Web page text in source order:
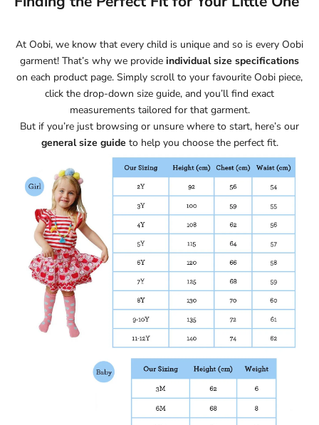
At Oobi, we know that every child is unique and so is every Oobi
garment! That’s why we provide individual size specifications
on each product page. Simply scroll to your favourite Oobi piece,
click the drop-down size guide, and you’ll find exact
measurements tailored for that garment.
But if you’re just browsing or unsure where to start, here’s our
general size guide to help you choose the perfect fit.